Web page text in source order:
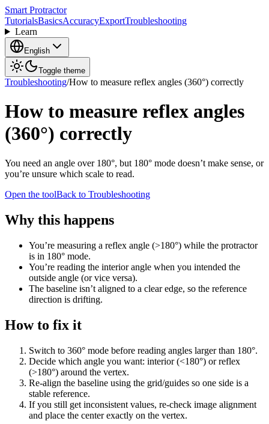
Smart Protractor
TutorialsBasicsAccuracyExportTroubleshooting
Learn
English
Toggle theme
Troubleshooting/How to measure reflex angles (360°) correctly
How to measure reflex angles
(360°) correctly
You need an angle over 180°, but 180° mode doesn’t make sense, or
you’re unsure which scale to read.
Open the toolBack to Troubleshooting
Why this happens
You’re measuring a reflex angle (>180°) while the protractor
is in 180° mode.
You’re reading the interior angle when you intended the
outside angle (or vice versa).
The baseline isn’t aligned to a clear edge, so the reference
direction is drifting.
How to fix it
Switch to 360° mode before reading angles larger than 180°.
Decide which angle you want: interior (<180°) or reflex
(>180°) around the vertex.
Re-align the baseline using the grid/guides so one side is a
stable reference.
If you still get inconsistent values, re-check image alignment
and place the center exactly on the vertex.